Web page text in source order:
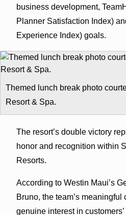
business development,
Planner Satisfaction Index)
Experience Index) goals.
Themed lunch break photo
Resort & Spa.
The resort’s double victory
honor and recognition within
Resorts.
According to Westin Maui’s
Bruno, the team’s meaningful
genuine interest in